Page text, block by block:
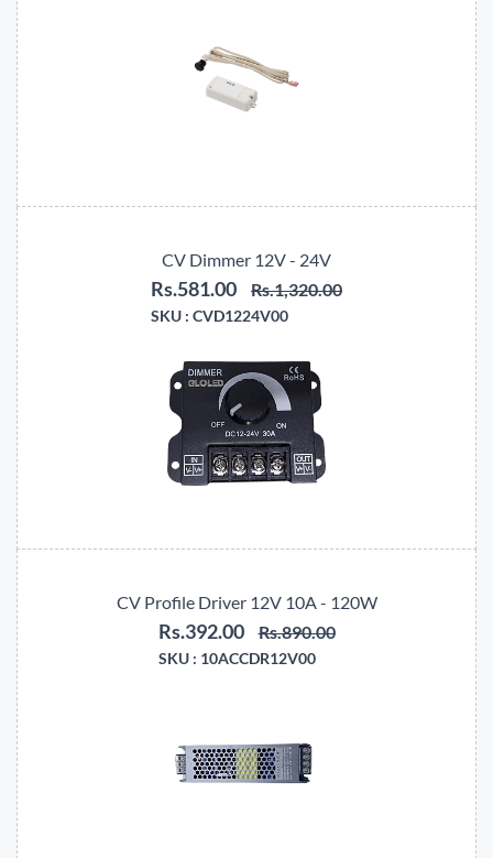
CV Dimmer 12V - 24V
Rs.581.00 Rs.1,320.00
SKU : CVD1224V00
CV Profile Driver 12V 10A - 120W
Rs.392.00 Rs.890.00
SKU : 10ACCDR12V00